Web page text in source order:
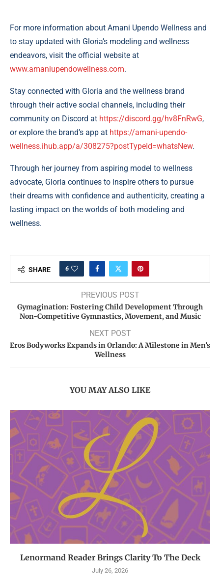
For more information about Amani Upendo Wellness and
to stay updated with Gloria’s modeling and wellness
endeavors, visit the official website at
www.amaniupendowellness.com.
Stay connected with Gloria and the wellness brand
through their active social channels, including their
community on Discord at https://discord.gg/hv8FnRwG,
or explore the brand’s app at https://amani-upendo-
wellness.ihub.app/a/308275?postTypeId=whatsNew.
Through her journey from aspiring model to wellness
advocate, Gloria continues to inspire others to pursue
their dreams with confidence and authenticity, creating a
lasting impact on the worlds of both modeling and
wellness.
SHARE 6
PREVIOUS POST
Gymagination: Fostering Child Development Through
Non-Competitive Gymnastics, Movement, and Music
NEXT POST
Eros Bodyworks Expands in Orlando: A Milestone in Men’s
Wellness
YOU MAY ALSO LIKE
Lenormand Reader Brings Clarity To The Deck
July 26, 2026